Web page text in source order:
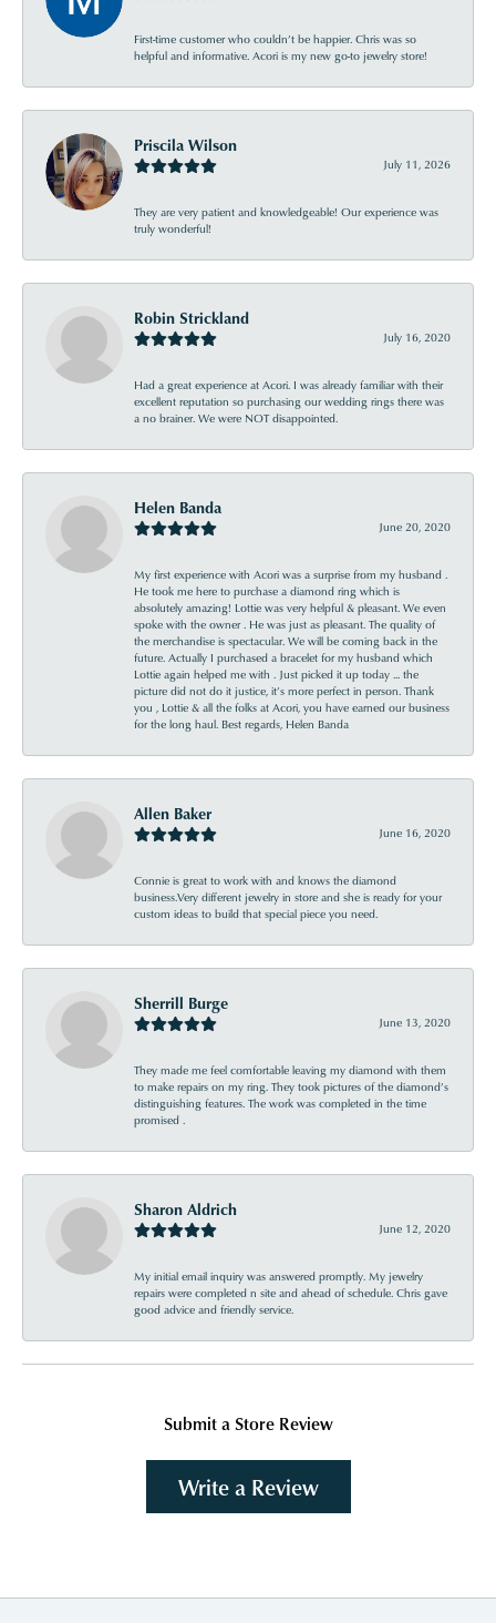
First-time customer who couldn’t be happier. Chris was so
helpful and informative. Acori is my new go-to jewelry store!
Priscila Wilson
July 11, 2026
They are very patient and knowledgeable! Our experience was
truly wonderful!
Robin Strickland
July 16, 2020
Had a great experience at Acori. I was already familiar with their
excellent reputation so purchasing our wedding rings there was
a no brainer. We were NOT disappointed.
Helen Banda
June 20, 2020
My first experience with Acori was a surprise from my husband .
He took me here to purchase a diamond ring which is
absolutely amazing! Lottie was very helpful & pleasant. We even
spoke with the owner . He was just as pleasant. The quality of
the merchandise is spectacular. We will be coming back in the
future. Actually I purchased a bracelet for my husband which
Lottie again helped me with . Just picked it up today ... the
picture did not do it justice, it’s more perfect in person. Thank
you , Lottie & all the folks at Acori, you have earned our business
for the long haul. Best regards, Helen Banda
Allen Baker
June 16, 2020
Connie is great to work with and knows the diamond
business.Very different jewelry in store and she is ready for your
custom ideas to build that special piece you need.
Sherrill Burge
June 13, 2020
They made me feel comfortable leaving my diamond with them
to make repairs on my ring. They took pictures of the diamond’s
distinguishing features. The work was completed in the time
promised .
Sharon Aldrich
June 12, 2020
My initial email inquiry was answered promptly. My jewelry
repairs were completed n site and ahead of schedule. Chris gave
good advice and friendly service.
Submit a Store Review
Write a Review